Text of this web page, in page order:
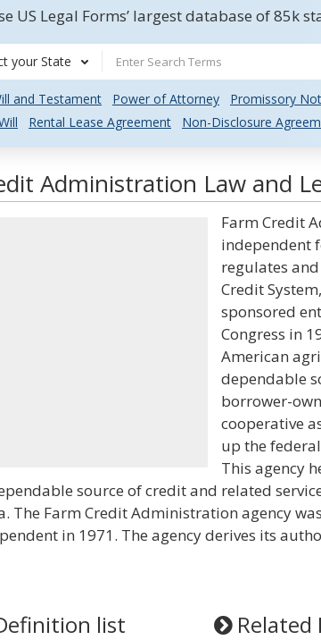
US Legal Forms’ largest database of 85k
your State
and Testament Power of Attorney Promissory
Rental Lease Agreement Non-Disclosure
Administration Law and
Farm Credit
independent
regulates
Credit
sponsored
Congress in
American
dependable
borrower-
cooperative
up the
This agency
source of credit and related
The Farm Credit Administration agency
in 1971. The agency derives its
list Related